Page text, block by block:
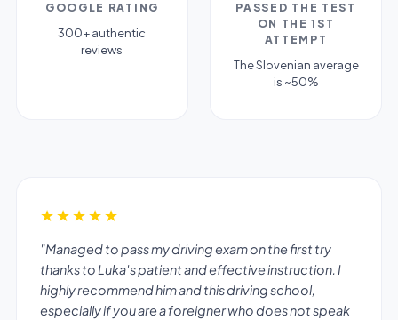
GOOGLE RATING
300+ authentic
reviews
PASSED THE TEST
ON THE 1ST
ATTEMPT
The Slovenian average
is ~50%
★★★★★
"Managed to pass my driving exam on the first try
thanks to Luka's patient and effective instruction. I
highly recommend him and this driving school,
especially if you are a foreigner who does not speak